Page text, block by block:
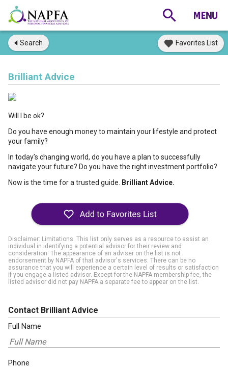
Search Favorites List
Brilliant Advice
Will I be ok?
Do you have enough money to maintain your lifestyle and protect
your family?
In today’s changing world, do you have a plan to successfully
navigate your future? Do you have the right investment portfolio?
Now is the time for a trusted guide.
Brilliant Advice.
Disclaimer: Limitations. This list only serves as a resource to assist an
individual in identifying a potential advisor for their review and
consideration. The appearance of an adviser on the list is not
endorsement by NAPFA of that advisor's services. There can be no
assurance that you will experience a certain level of results or satisfaction
if you engage a listed advisor. Except for the NAPFA membership fee, the
listed advisor did not pay NAPFA a separate fee to appear on the list.
Contact Brilliant Advice
Full Name
Phone